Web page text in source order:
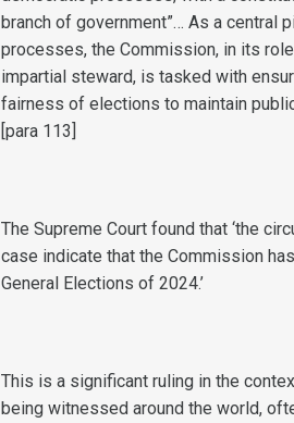
branch of government”… As a central
processes, the Commission, in its
impartial steward, is tasked with
fairness of elections to maintain
[para 113]
The Supreme Court found that ‘the
case indicate that the Commission
General Elections of 2024.’
This is a significant ruling in the
being witnessed around the world,